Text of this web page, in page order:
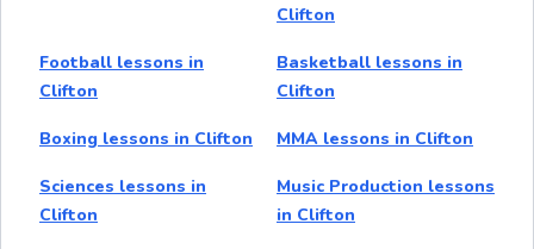
Clifton
Football lessons in
Clifton
Basketball lessons in
Clifton
Boxing lessons in Clifton MMA lessons in Clifton
Sciences lessons in
Clifton
Music Production lessons
in Clifton